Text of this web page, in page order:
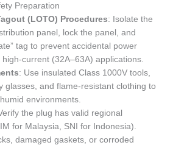
Preparation
(LOTO) Procedures: Isolate the
panel, lock the panel, and
tag to prevent accidental power
current (32A–63A) applications.
: Use insulated Class 1000V tools,
glasses, and flame-resistant clothing to
environments.
the plug has valid regional
for Malaysia, SNI for Indonesia).
damaged gaskets, or corroded